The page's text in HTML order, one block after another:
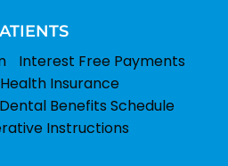
Interest Free Payments
Insurance
Benefits Schedule
Instructions